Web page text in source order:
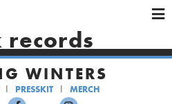
×
HOME
ARTISTS
SHOWS
×
×
records
WINTERS
PRESSKIT MERCH